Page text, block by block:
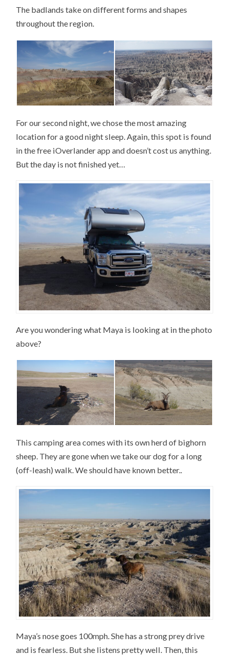
The badlands take on different forms and shapes
throughout the region.
For our second night, we chose the most amazing
location for a good night sleep. Again, this spot is found
in the free iOverlander app and doesn’t cost us anything.
But the day is not finished yet…
Are you wondering what Maya is looking at in the photo
above?
This camping area comes with its own herd of bighorn
sheep. They are gone when we take our dog for a long
(off-leash) walk. We should have known better..
Maya’s nose goes 100mph. She has a strong prey drive
and is fearless. But she listens pretty well. Then, this